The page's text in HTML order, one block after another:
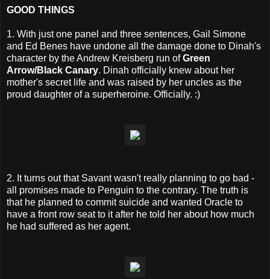
GOOD THINGS
1. With just one panel and three sentences, Gail Simone
and Ed Benes have undone all the damage done to Dinah's
character by the Andrew Kreisberg run ofGreen
Arrow/Black Canary. Dinah officially knew about her
mother's secret life and was raised by her uncles as the
proud daughter of a superheroine. Officially. :)
2. It turns out that Savant wasn't really planning to go bad -
all promises made to Penguin to the contrary. The truth is
that he planned to commit suicide and wanted Oracle to
have a front row seat to it after he told her about how much
he had suffered as her agent.